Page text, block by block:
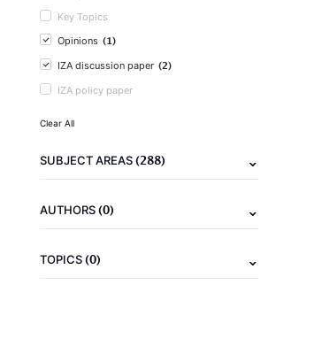
Key Topics
Opinions (1)
IZA discussion paper (2)
IZA policy paper
Clear All
SUBJECT AREAS(288)
AUTHORS(0)
TOPICS(0)